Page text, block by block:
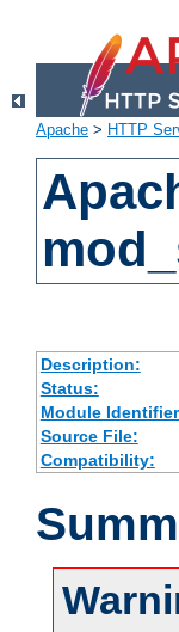
Apache > HTTP
Description:
Status:
Module
Source File:
Compatibility: